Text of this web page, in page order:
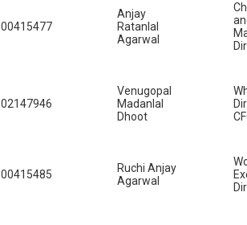
00415477
Anjay
Ratanlal
Agarwal
02147946
Venugopal
Madanlal
Dhoot
00415485
Ruchi Anjay
Agarwal